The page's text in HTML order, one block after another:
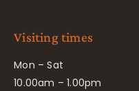
Visiting times
Mon – Sat
10.00am – 1.00pm